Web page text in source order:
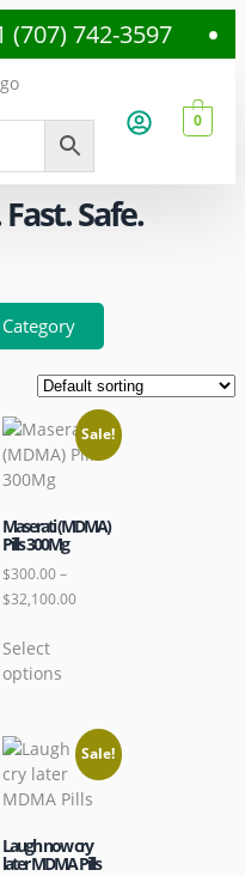
742-3597
0
Safe.
Sale!
Maserati (MDMA)
Pills 300Mg
$300.00–
$32,100.00
Select
options
Sale!
Laugh now cry
later MDMA Pills